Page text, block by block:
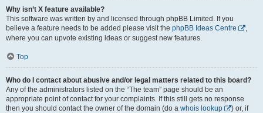
Why isn’t X feature available?
This software was written by and licensed through phpBB Limited. If you
believe a feature needs to be added please visit the phpBB Ideas Centre
,
where you can upvote existing ideas or suggest new features.
Top
Who do I contact about abusive and/or legal matters related to this board?
Any of the administrators listed on the “The team” page should be an
appropriate point of contact for your complaints. If this still gets no response
then you should contact the owner of the domain (do a whois lookup
) or, if